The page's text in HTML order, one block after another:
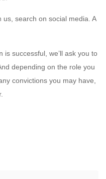
search on social media. A
successful, we’ll ask you to
depending on the role you
convictions you may have,